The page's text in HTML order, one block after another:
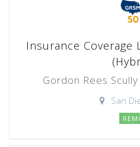
Insurance Coverage
Gordon Rees
San